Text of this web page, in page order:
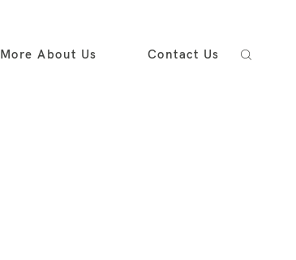
More About Us Contact Us